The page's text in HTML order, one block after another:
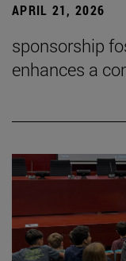
APRIL 21, 2026
sponsorship
enhances a